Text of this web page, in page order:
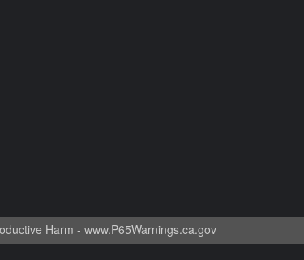
Harm - www.P65Warnings.ca.gov